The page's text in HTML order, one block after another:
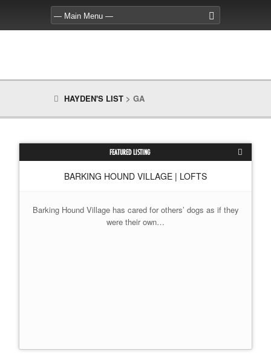
HAYDEN'S LIST >GA
FEATURED LISTING
BARKING HOUND VILLAGE | LOFTS
Barking Hound Village has cared for others’ dogs as if they
were their own…